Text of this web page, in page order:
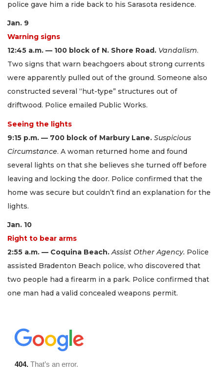
police gave him a ride back to his Sarasota residence.
Jan. 9
Warning signs
12:45 a.m. — 100 block of N. Shore Road. Vandalism.
Two signs that warn beachgoers about strong currents
were apparently pulled out of the ground. Someone also
constructed several “hut-type” structures out of
driftwood. Police emailed Public Works.
Seeing the lights
9:15 p.m. — 700 block of Marbury Lane. Suspicious
Circumstance. A woman returned home and found
several lights on that she believes she turned off before
leaving and locking the door. Police confirmed that the
home was secure but couldn’t find an explanation for the
lights.
Jan. 10
Right to bear arms
2:55 a.m. — Coquina Beach. Assist Other Agency. Police
assisted Bradenton Beach police, who discovered that
two people had a firearm in a park. Police confirmed that
one man had a valid concealed weapons permit.